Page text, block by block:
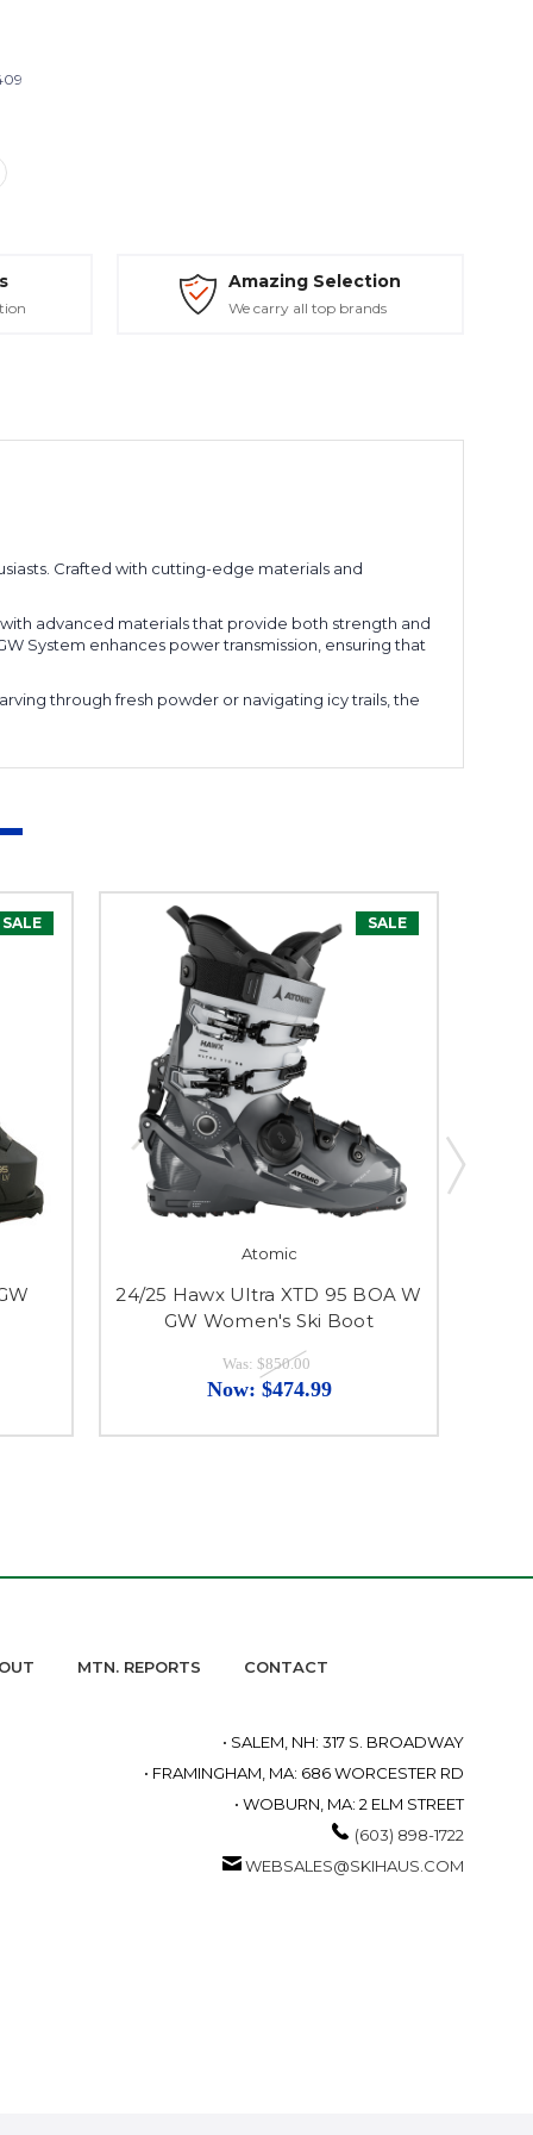
Amazing Selection
We carry all top brands
Crafted with cutting-edge materials and
advanced materials that provide both strength and
System enhances power transmission, ensuring that
through fresh powder or navigating icy trails, the
SALE SALE
Atomic
24/25 Hawx Ultra XTD 95 BOA W
GW Women's Ski Boot
Was: $850.00
Now: $474.99
MTN. REPORTS CONTACT
• SALEM, NH: 317 S. BROADWAY
• FRAMINGHAM, MA: 686 WORCESTER RD
• WOBURN, MA: 2 ELM STREET
(603) 898-1722
WEBSALES@SKIHAUS.COM